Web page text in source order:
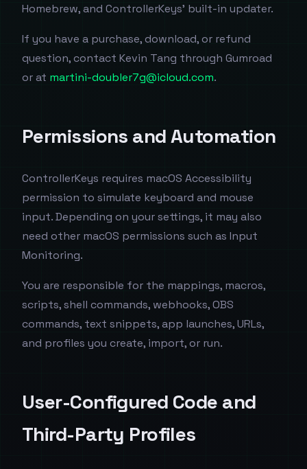
Homebrew, and ControllerKeys' built-in updater.
If you have a purchase, download, or refund
question, contact Kevin Tang through Gumroad
or at martini-doubler7g@icloud.com.
Permissions and Automation
ControllerKeys requires macOS Accessibility
permission to simulate keyboard and mouse
input. Depending on your settings, it may also
need other macOS permissions such as Input
Monitoring.
You are responsible for the mappings, macros,
scripts, shell commands, webhooks, OBS
commands, text snippets, app launches, URLs,
and profiles you create, import, or run.
User-Configured Code and
Third-Party Profiles